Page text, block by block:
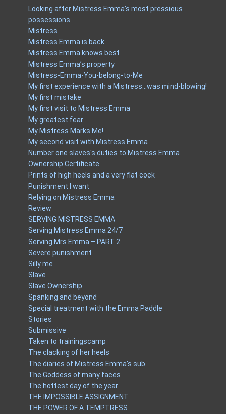
Looking after Mistress Emma’s most pressious
possessions
Mistress
Mistress Emma is back
Mistress Emma knows best
Mistress Emma’s property
Mistress-Emma-You-belong-to-Me
My first experience with a Mistress…was mind-blowing!
My first mistake
My first visit to Mistress Emma
My greatest fear
My Mistress Marks Me!
My second visit with Mistress Emma
Number one slaves's duties to Mistress Emma
Ownership Certificate
Prints of high heels and a very flat cock
Punishment I want
Relying on Mistress Emma
Review
SERVING MISTRESS EMMA
Serving Mistress Emma 24/7
Serving Mrs Emma – PART 2
Severe punishment
Silly me
Slave
Slave Ownership
Spanking and beyond
Special treatment with the Emma Paddle
Stories
Submissive
Taken to trainingscamp
The clacking of her heels
The diaries of Mistress Emma's sub
The Goddess of many faces
The hottest day of the year
THE IMPOSSIBLE ASSIGNMENT
THE POWER OF A TEMPTRESS